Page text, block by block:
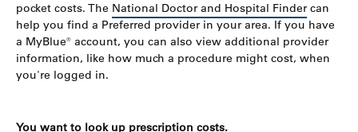
pocket costs. The National Doctor and Hospital Findercan
help you find a Preferred provider in your area. If you have
a MyBlue® account, you can also view additional provider
information, like how much a procedure might cost, when
you're logged in.
You want to look up prescription costs.